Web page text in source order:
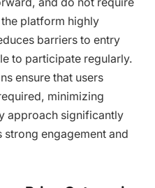
platform highly
barriers to entry
to participate regularly.
ensure that users
minimizing
approach significantly
strong engagement and